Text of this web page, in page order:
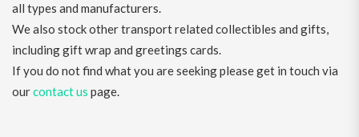
all types and manufacturers.
We also stock other transport related collectibles and gifts,
including gift wrap and greetings cards.
If you do not find what you are seeking please get in touch via
ourcontact us page.